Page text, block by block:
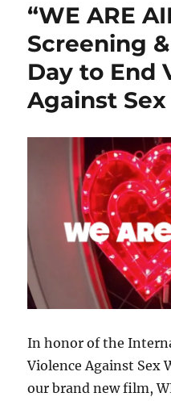
“WE ARE
Screening
Day to End
Against
In honor of the
Violence Against Sex
our brand new film,